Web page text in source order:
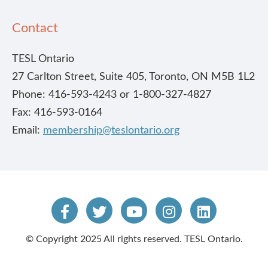
Contact
TESL Ontario
27 Carlton Street, Suite 405, Toronto, ON M5B 1L2
Phone: 416-593-4243 or 1-800-327-4827
Fax: 416-593-0164
Email: membership@teslontario.org
© Copyright 2025 All rights reserved. TESL Ontario.